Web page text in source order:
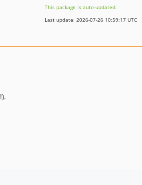
This package is auto-updated.
Last update: 2026-07-26 10:59:17 UTC